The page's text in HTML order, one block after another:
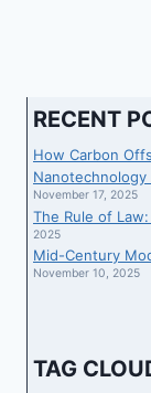
RECENT
How Carbon
November 17, 2025
The Rule of
2025
Mid-Century
November 10, 2025
TAG